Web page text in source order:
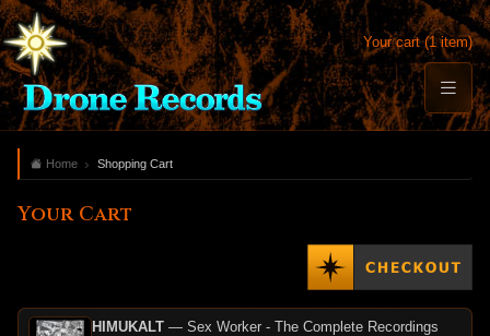
Your cart (1 item)
Home Shopping Cart
Your Cart
HIMUKALT— Sex Worker - The Complete Recordings